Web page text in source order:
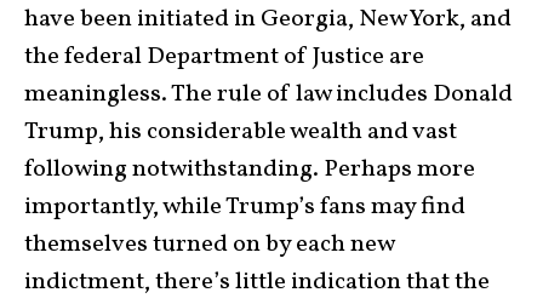
have been initiated in Georgia, New York, and
the federal Department of Justice are
meaningless. The rule of law includes Donald
Trump, his considerable wealth and vast
following notwithstanding. Perhaps more
importantly, while Trump’s fans may find
themselves turned on by each new
indictment, there’s little indication that the